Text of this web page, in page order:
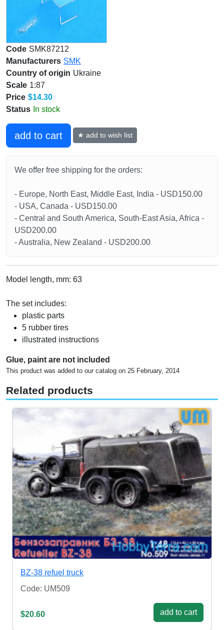
Code SMK87212
Manufacturers SMK
Country of origin Ukraine
Scale 1:87
Price $14.30
Status In stock
add to cart ★ add to wish list
We offer free shipping for the orders:
- Europe, North East, Middle East, India - USD150.00
- USA, Canada - USD150.00
- Central and South America, South-East Asia, Africa -
USD200.00
- Australia, New Zealand - USD200.00
Model length, mm: 63
The set includes:
plastic parts
5 rubber tires
illustrated instructions
Glue, paint are not included
This product was added to our catalog on 25 February, 2014
Related products
BZ-38 refuel truck
Code: UM509
$20.60 add to cart